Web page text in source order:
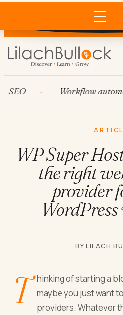
Does AI recommend
×
Workflow automation
WP Super
the right
provider
WordPress
BY LILACH
T
hinking of starting a
maybe you just want
providers. Whatever